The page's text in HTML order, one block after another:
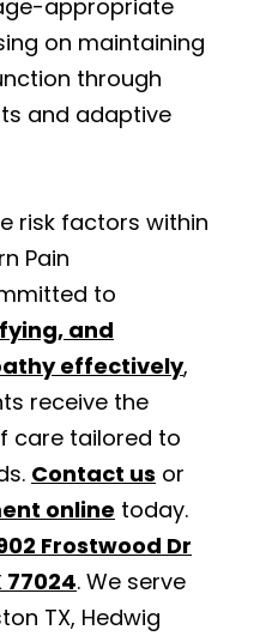
appropriate
on maintaining
through
and adaptive
risk factors within
Pain
to
and
effectively,
receive the
care tailored to
Contact us or
online today.
Frostwood Dr
77024. We serve
TX, Hedwig